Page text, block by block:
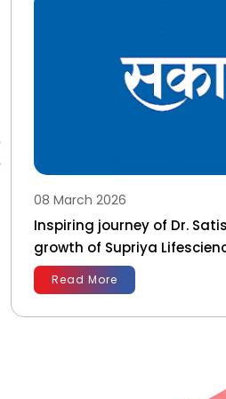
08 March 2026
Inspiring journey of Dr.
growth of Supriya
Read More